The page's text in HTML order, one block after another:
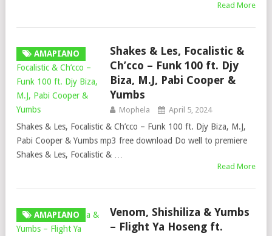
Read More
AMAPIANO
Shakes & Les, Focalistic &
Ch’cco – Funk 100 ft. Djy
Biza, M.J, Pabi Cooper &
Yumbs
Mophela April 5, 2024
Shakes & Les, Focalistic & Ch’cco – Funk 100 ft. Djy Biza, M.J,
Pabi Cooper & Yumbs mp3 free download Do well to premiere
Shakes & Les, Focalistic & …
Read More
AMAPIANO
Venom, Shishiliza & Yumbs
– Flight Ya Hoseng ft.